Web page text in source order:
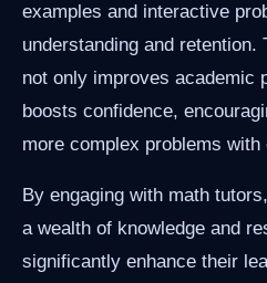
examples and interactive
understanding and
not only improves academic
boosts confidence,
more complex problems with
By engaging with math
a wealth of knowledge and
significantly enhance their